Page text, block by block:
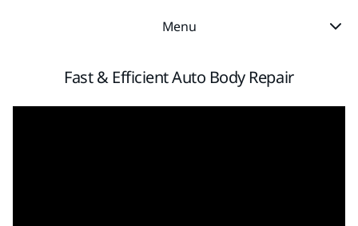
Menu
Fast & Efficient Auto Body Repair